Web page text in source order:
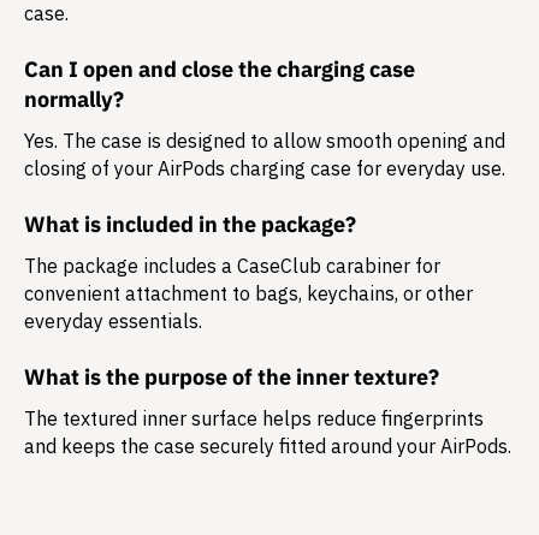
case.
Can I open and close the charging case
normally?
Yes. The case is designed to allow smooth opening and
closing of your AirPods charging case for everyday use.
What is included in the package?
The package includes a CaseClub carabiner for
convenient attachment to bags, keychains, or other
everyday essentials.
What is the purpose of the inner texture?
The textured inner surface helps reduce fingerprints
and keeps the case securely fitted around your AirPods.